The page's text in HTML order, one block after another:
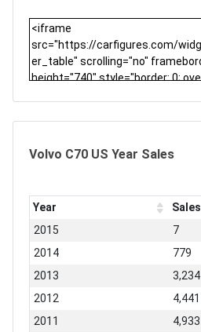
Volvo C70 US Year Sales
Year
Sales
2015
7
2014
779
2013
3,234
2012
4,441
2011
4,933